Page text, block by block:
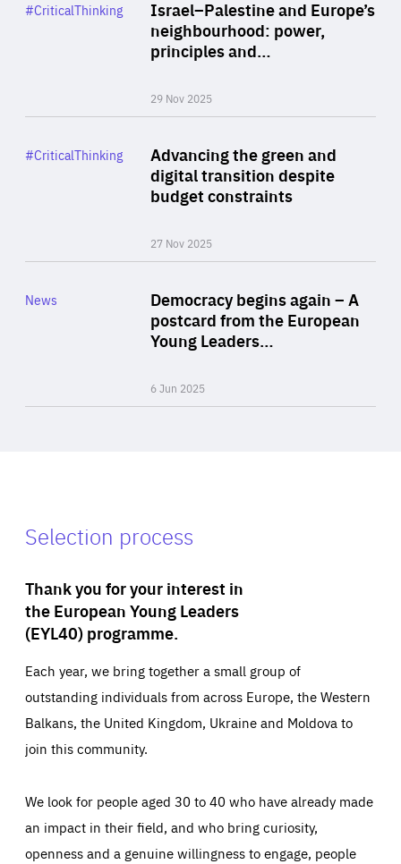
Israel–Palestine and Europe’s
neighbourhood: power,
principles and…
29 Nov 2025
Category
#CriticalThinking
Advancing the green and
digital transition despite
budget constraints
27 Nov 2025
Category
#CriticalThinking
Democracy begins again – A
postcard from the European
Young Leaders…
6 Jun 2025
Category
News
Selection process
Thank you for your interest in
the European Young Leaders
(EYL40) programme.
Each year, we bring together a small group of
outstanding individuals from across Europe, the Western
Balkans, the United Kingdom, Ukraine and Moldova to
join this community.
We look for people aged 30 to 40 who have already made
an impact in their field, and who bring curiosity,
openness and a genuine willingness to engage, people